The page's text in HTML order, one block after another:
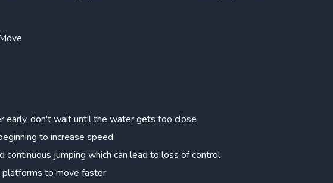
early, don't wait until the water gets too close
to increase speed
continuous jumping which can lead to loss of control
to move faster